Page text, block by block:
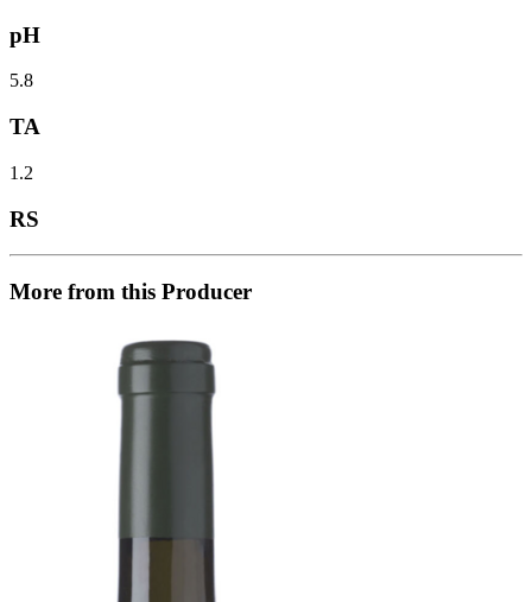
pH
5.8
TA
1.2
RS
More from this Producer